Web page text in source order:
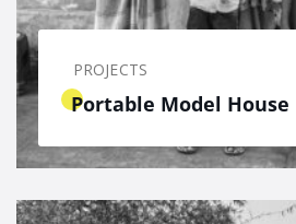
PROJECTS
Portable Model House